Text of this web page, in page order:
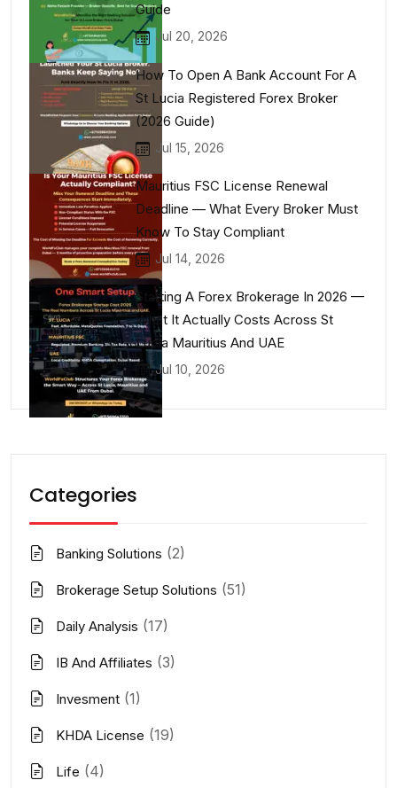
Guide
Jul 20, 2026
How To Open A Bank Account For A
St Lucia Registered Forex Broker
(2026 Guide)
Jul 15, 2026
Mauritius FSC License Renewal
Deadline — What Every Broker Must
Know To Stay Compliant
Jul 14, 2026
Starting A Forex Brokerage In 2026 —
What It Actually Costs Across St
Lucia Mauritius And UAE
Jul 10, 2026
Categories
Banking Solutions (2)
Brokerage Setup Solutions (51)
Daily Analysis (17)
IB And Affiliates (3)
Invesment (1)
KHDA License (19)
Life (4)